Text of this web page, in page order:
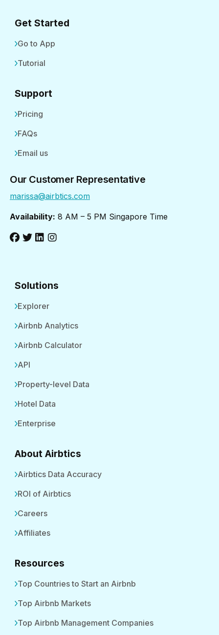
Get Started
Go to App
Tutorial
Support
Pricing
FAQs
Email us
Our Customer Representative
marissa@airbtics.com
Availability: 8 AM – 5 PM Singapore Time
Solutions
Explorer
Airbnb Analytics
Airbnb Calculator
API
Property-level Data
Hotel Data
Enterprise
About Airbtics
Airbtics Data Accuracy
ROI of Airbtics
Careers
Affiliates
Resources
Top Countries to Start an Airbnb
Top Airbnb Markets
Top Airbnb Management Companies